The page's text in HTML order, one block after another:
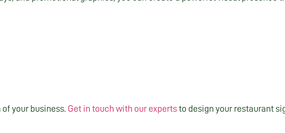
your business. Get in touch with our expertsto design your restaurant